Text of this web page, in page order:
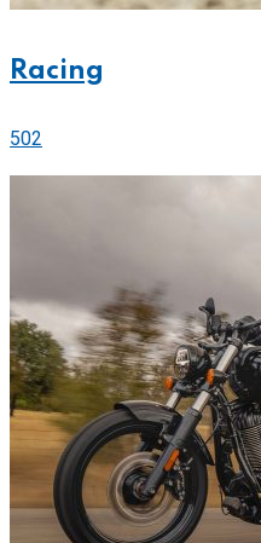
Racing
502